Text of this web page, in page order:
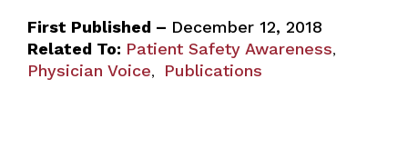
First Published – December 12, 2018
Related To: Patient Safety Awareness,
Physician Voice, Publications